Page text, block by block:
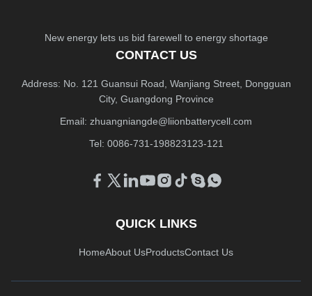
New energy lets us bid farewell to energy shortage
CONTACT US
Address: No. 121 Guansui Road, Wanjiang Street, Dongguan
City, Guangdong Province
Email: zhuangniangde@liionbatterycell.com
Tel: 0086-731-198823123-121
QUICK LINKS
HomeAbout UsProductsContact Us